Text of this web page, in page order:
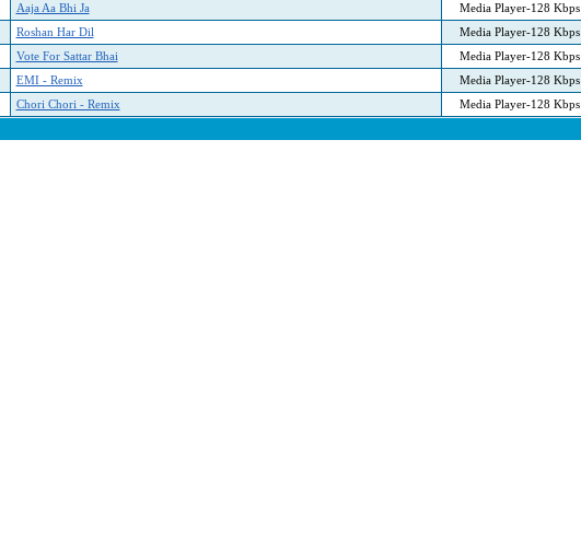
Aaja Aa Bhi Ja
Media Player-128 Kbps
Roshan Har Dil
Media Player-128 Kbps
Vote For Sattar Bhai
Media Player-128 Kbps
EMI - Remix
Media Player-128 Kbps
Chori Chori - Remix
Media Player-128 Kbps